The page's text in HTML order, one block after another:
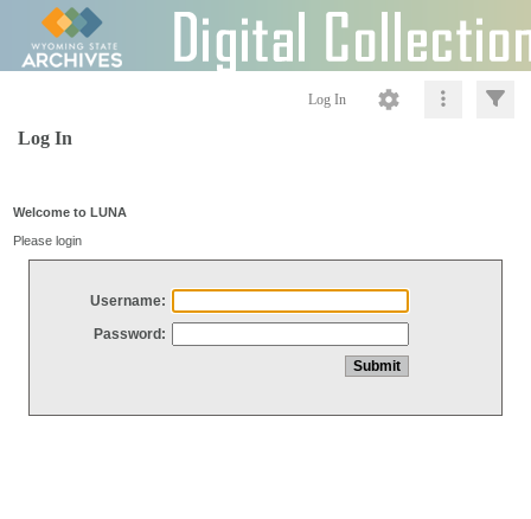
Log In
Log In
Welcome to LUNA
Please login
Username:
Password: